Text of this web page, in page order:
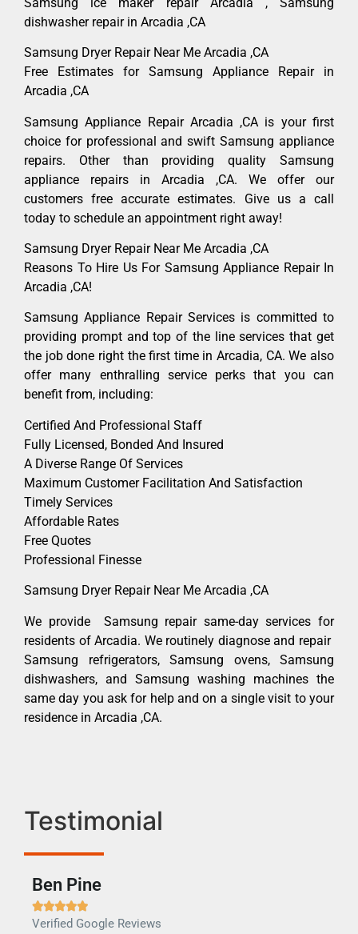
dishwasher repair in Arcadia ,CA
Samsung Dryer Repair Near Me Arcadia ,CA
Free Estimates for Samsung Appliance Repair in
Arcadia ,CA
Samsung Appliance Repair Arcadia ,CA is your first
choice for professional and swift Samsung appliance
repairs. Other than providing quality Samsung
appliance repairs in Arcadia ,CA. We offer our
customers free accurate estimates. Give us a call
today to schedule an appointment right away!
Samsung Dryer Repair Near Me Arcadia ,CA
Reasons To Hire Us For Samsung Appliance Repair In
Arcadia ,CA!
Samsung Appliance Repair Services is committed to
providing prompt and top of the line services that get
the job done right the first time in Arcadia, CA. We also
offer many enthralling service perks that you can
benefit from, including:
Certified And Professional Staff
Fully Licensed, Bonded And Insured
A Diverse Range Of Services
Maximum Customer Facilitation And Satisfaction
Timely Services
Affordable Rates
Free Quotes
Professional Finesse
Samsung Dryer Repair Near Me Arcadia ,CA
We provide Samsung repair same-day services for
residents of Arcadia. We routinely diagnose and repair
Samsung refrigerators, Samsung ovens, Samsung
dishwashers, and Samsung washing machines the
same day you ask for help and on a single visit to your
residence in Arcadia ,CA.
Testimonial
Ben Pine

Verified Google Reviews